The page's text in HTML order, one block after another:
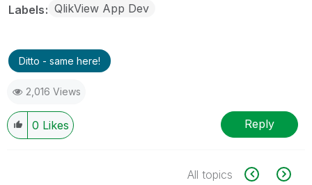
Labels QlikView App Dev
Ditto - same here!
2,016 Views
0 Likes Reply
All topics